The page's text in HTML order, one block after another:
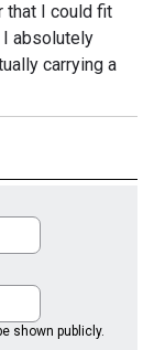
that I could fit
absolutely
carrying a
shown publicly.